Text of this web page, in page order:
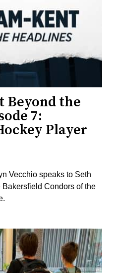
Beyond the
7:
Player
Vecchio speaks to Seth
Condors of the